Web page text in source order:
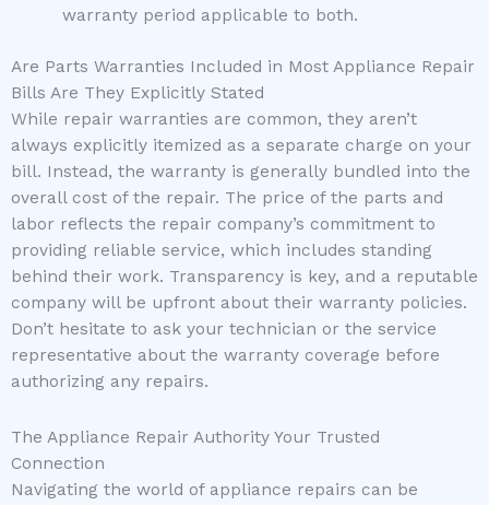
warranty period applicable to both.
Are Parts Warranties Included in Most Appliance Repair
Bills Are They Explicitly Stated
While repair warranties are common, they aren’t
always explicitly itemized as a separate charge on your
bill. Instead, the warranty is generally bundled into the
overall cost of the repair. The price of the parts and
labor reflects the repair company’s commitment to
providing reliable service, which includes standing
behind their work. Transparency is key, and a reputable
company will be upfront about their warranty policies.
Don’t hesitate to ask your technician or the service
representative about the warranty coverage before
authorizing any repairs.
The Appliance Repair Authority Your Trusted
Connection
Navigating the world of appliance repairs can be